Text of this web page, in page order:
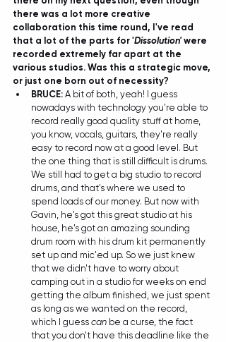
there was a lot more creative
collaboration this time round, I've read
that a lot of the parts for 'Dissolution' were
recorded extremely far apart at the
various studios. Was this a strategic move,
or just one born out of necessity?
BRUCE: A bit of both, yeah! I guess
nowadays with technology you're able to
record really good quality stuff at home,
you know, vocals, guitars, they're really
easy to record now at a good level. But
the one thing that is still difficult is drums.
We still had to get a big studio to record
drums, and that's where we used to
spend loads of our money. But now with
Gavin, he's got this great studio at his
house, he's got an amazing sounding
drum room with his drum kit permanently
set up and mic'ed up. So we just knew
that we didn't have to worry about
camping out in a studio for weeks on end
getting the album finished, we just spent
as long as we wanted on the record,
which I guess can be a curse, the fact
that you don't have this deadline like the